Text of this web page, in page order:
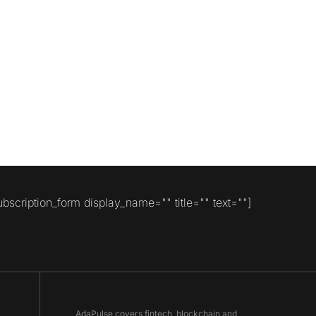
display_name="" title="" text=""]
AdaPulse covers fintech, blockchain and